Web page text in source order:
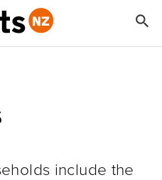
include the
